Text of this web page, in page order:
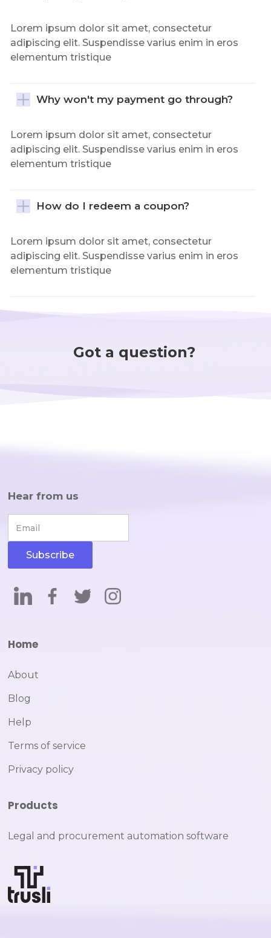
Lorem ipsum dolor sit amet, consectetur
adipiscing elit. Suspendisse varius enim in eros
elementum tristique
Why won't my payment go through?
Lorem ipsum dolor sit amet, consectetur
adipiscing elit. Suspendisse varius enim in eros
elementum tristique
How do I redeem a coupon?
Lorem ipsum dolor sit amet, consectetur
adipiscing elit. Suspendisse varius enim in eros
elementum tristique
Got a question?
Hear from us
Home
About
Blog
Help
Terms of service
Privacy policy
Products
Legal and procurement automation software